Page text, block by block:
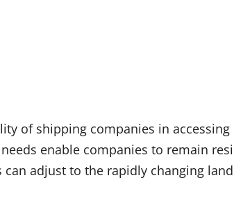
of shipping companies in
enable companies to remain
adjust to the rapidly changing